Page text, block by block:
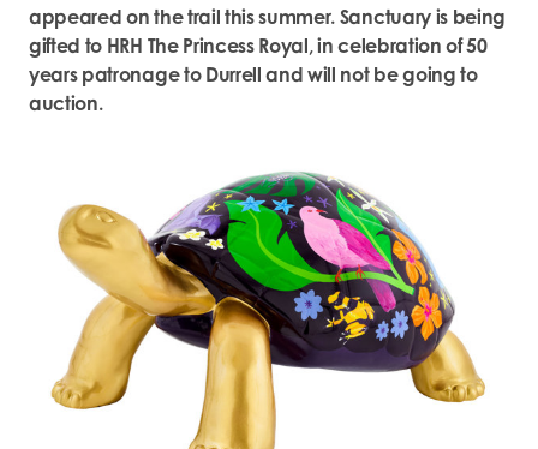
appeared on the trail this summer. Sanctuary is being
gifted to HRH The Princess Royal, in celebration of 50
years patronage to Durrell and will not be going to
auction.